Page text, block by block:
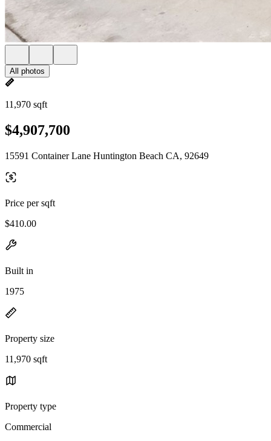
All photos
11,970 sqft
$4,907,700
15591 Container Lane Huntington Beach CA, 92649
Price per sqft
$410.00
Built in
1975
Property size
11,970 sqft
Property type
Commercial